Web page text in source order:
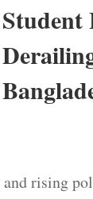
Student
rising